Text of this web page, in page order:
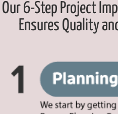
Our 6-Step Project
Ensures Quality